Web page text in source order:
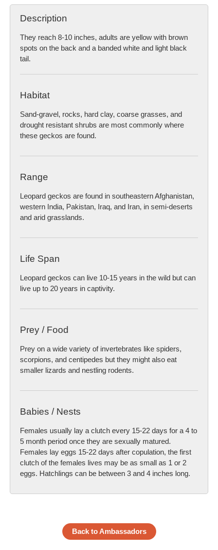
Description
They reach 8-10 inches, adults are yellow with brown
spots on the back and a banded white and light black
tail.
Habitat
Sand-gravel, rocks, hard clay, coarse grasses, and
drought resistant shrubs are most commonly where
these geckos are found.
Range
Leopard geckos are found in southeastern Afghanistan,
western India, Pakistan, Iraq, and Iran, in semi-deserts
and arid grasslands.
Life Span
Leopard geckos can live 10-15 years in the wild but can
live up to 20 years in captivity.
Prey / Food
Prey on a wide variety of invertebrates like spiders,
scorpions, and centipedes but they might also eat
smaller lizards and nestling rodents.
Babies / Nests
Females usually lay a clutch every 15-22 days for a 4 to
5 month period once they are sexually matured.
Females lay eggs 15-22 days after copulation, the first
clutch of the females lives may be as small as 1 or 2
eggs. Hatchlings can be between 3 and 4 inches long.
Back to Ambassadors